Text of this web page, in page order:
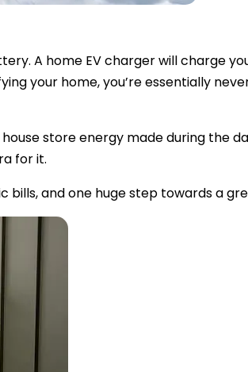
A home EV charger will charge
your home, you’re essentially
store energy made during the
for it.
bills, and one huge step towards a